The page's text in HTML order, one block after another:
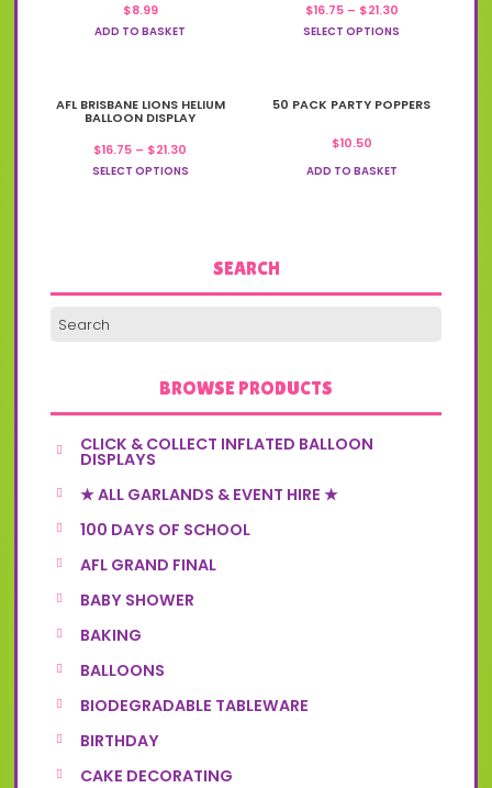
$8.99
ADD TO BASKET
$16.75 – $21.30Price
range:
SELECT OPTIONS
multiple
variants.
be
product
AFL BRISBANE LIONS HELIUM
BALLOON DISPLAY
$16.75 – $21.30
range:
SELECT OPTIONS
product
multiple
variants.
the
product
50 PACK PARTY POPPERS
$10.50
ADD TO BASKET
SEARCH
BROWSE PRODUCTS
CLICK & COLLECT INFLATED BALLOON
DISPLAYS
★ ALL GARLANDS & EVENT HIRE ★
100 DAYS OF SCHOOL
AFL GRAND FINAL
BABY SHOWER
BAKING
BALLOONS
BIODEGRADABLE TABLEWARE
BIRTHDAY
CAKE DECORATING